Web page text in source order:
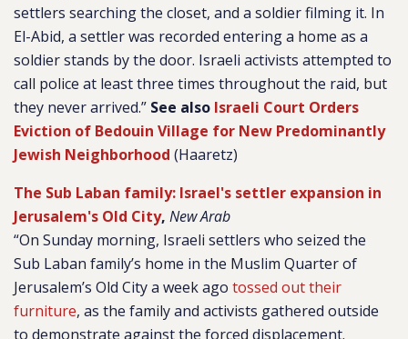
settlers searching the closet, and a soldier filming it. In
El-Abid, a settler was recorded entering a home as a
soldier stands by the door. Israeli activists attempted to
call police at least three times throughout the raid, but
they never arrived.” See also Israeli Court Orders
Eviction of Bedouin Village for New Predominantly
Jewish Neighborhood (Haaretz)
The Sub Laban family: Israel's settler expansion in
Jerusalem's Old City, New Arab
“On Sunday morning, Israeli settlers who seized the
Sub Laban family’s home in the Muslim Quarter of
Jerusalem’s Old City a week ago tossed out their
furniture, as the family and activists gathered outside
to demonstrate against the forced displacement.